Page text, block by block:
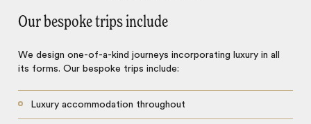
Our bespoke trips include
We design one-of-a-kind journeys incorporating luxury in all
its forms. Our bespoke trips include:
Luxury accommodation throughout